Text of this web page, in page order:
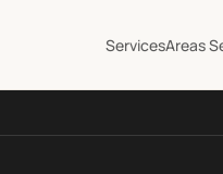
ServicesAreas